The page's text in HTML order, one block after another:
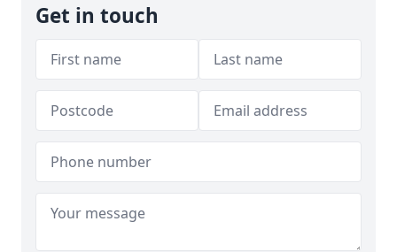
Get in touch